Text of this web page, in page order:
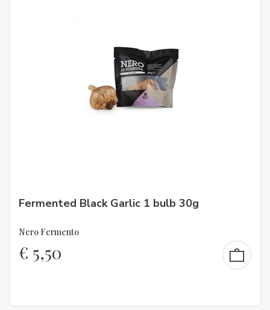
Fermented Black Garlic 1 bulb 30g
Nero Fermento
€ 5,50